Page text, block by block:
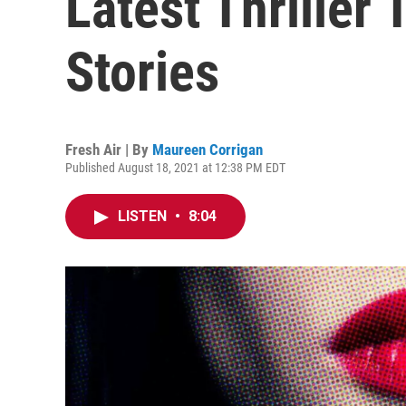
Stories
Fresh Air | By Maureen Corrigan
Published August 18, 2021 at 12:38 PM EDT
LISTEN • 8:04